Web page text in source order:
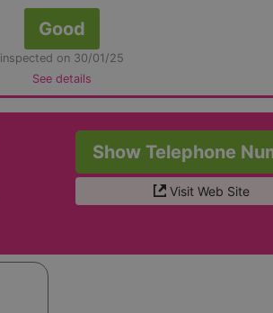
Good
inspected on 30/01/25
See details
Show Telephone
Visit Web Site